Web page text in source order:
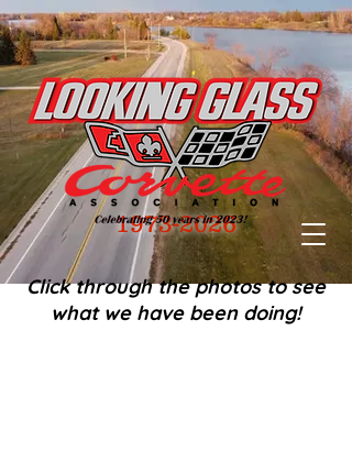
1973-2026
Click through the photos to see
what we have been doing!